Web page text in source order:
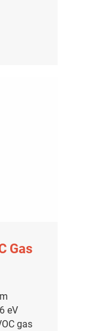
Gas
eV
gas